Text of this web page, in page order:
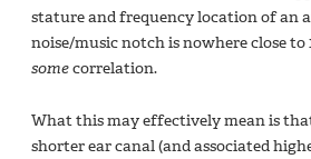
stature and frequency location of an
noise/music notch is nowhere close to
somecorrelation.
What this may effectively mean is
shorter ear canal (and associated